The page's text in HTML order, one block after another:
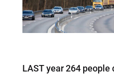
LAST year 264